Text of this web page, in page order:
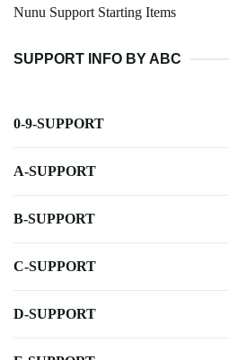
Nunu Support Starting Items
SUPPORT INFO BY ABC
0-9-SUPPORT
A-SUPPORT
B-SUPPORT
C-SUPPORT
D-SUPPORT